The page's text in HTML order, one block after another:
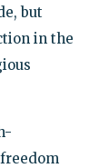
but
in the